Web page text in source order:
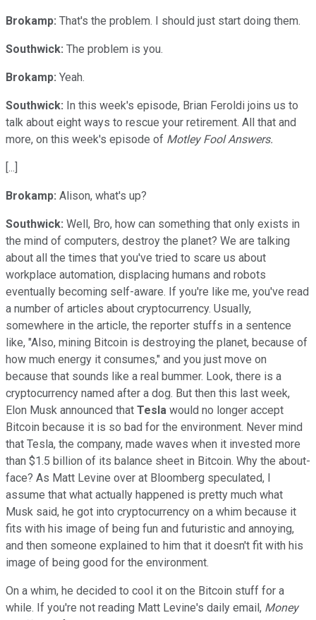
Brokamp: That's the problem. I should just start doing them.
Southwick: The problem is you.
Brokamp: Yeah.
Southwick: In this week's episode, Brian Feroldi joins us to
talk about eight ways to rescue your retirement. All that and
more, on this week's episode of Motley Fool Answers.
[...]
Brokamp: Alison, what's up?
Southwick: Well, Bro, how can something that only exists in
the mind of computers, destroy the planet? We are talking
about all the times that you've tried to scare us about
workplace automation, displacing humans and robots
eventually becoming self-aware. If you're like me, you've read
a number of articles about cryptocurrency. Usually,
somewhere in the article, the reporter stuffs in a sentence
like, "Also, mining Bitcoin is destroying the planet, because of
how much energy it consumes," and you just move on
because that sounds like a real bummer. Look, there is a
cryptocurrency named after a dog. But then this last week,
Elon Musk announced that Tesla would no longer accept
Bitcoin because it is so bad for the environment. Never mind
that Tesla, the company, made waves when it invested more
than $1.5 billion of its balance sheet in Bitcoin. Why the about-
face? As Matt Levine over at Bloomberg speculated, I
assume that what actually happened is pretty much what
Musk said, he got into cryptocurrency on a whim because it
fits with his image of being fun and futuristic and annoying,
and then someone explained to him that it doesn't fit with his
image of being good for the environment.
On a whim, he decided to cool it on the Bitcoin stuff for a
while. If you're not reading Matt Levine's daily email, Money